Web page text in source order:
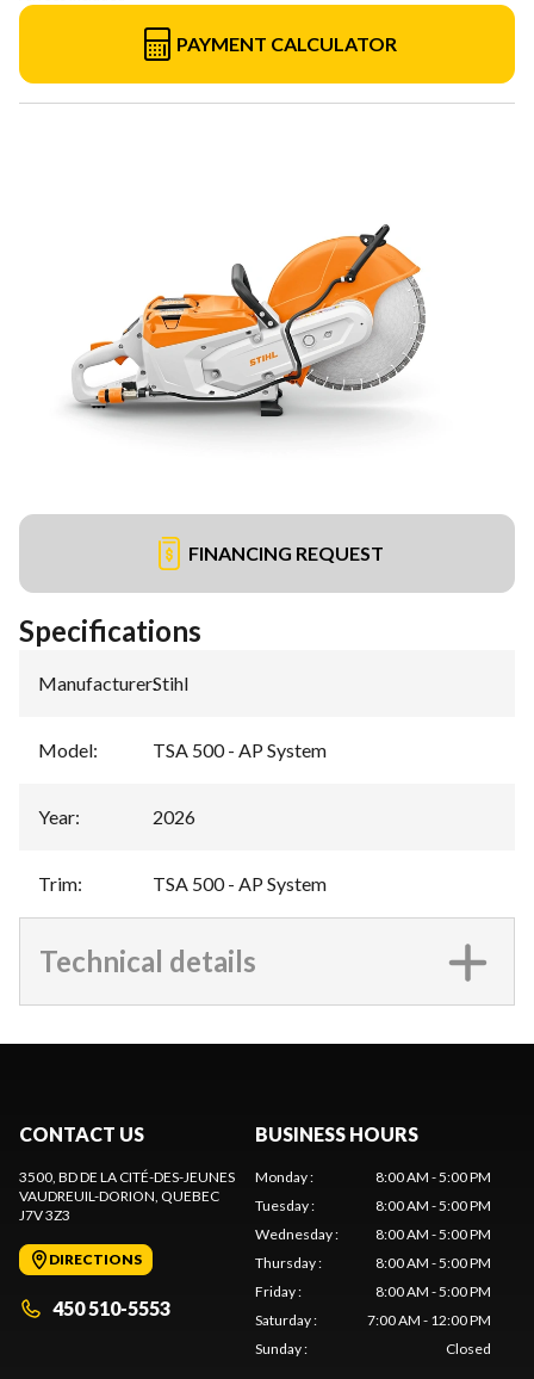
PAYMENT CALCULATOR
FINANCING REQUEST
Specifications
Manufacturer:Stihl
Model: TSA 500 - AP System
Year: 2026
Trim: TSA 500 - AP System
Technical details
CONTACT US
3500, BD DE LA CITÉ-DES-JEUNES
VAUDREUIL-DORION, QUEBEC
J7V 3Z3
DIRECTIONS
450 510-5553
BUSINESS HOURS
Monday:
8:00 AM - 5:00 PM
Tuesday:
8:00 AM - 5:00 PM
Wednesday:
8:00 AM - 5:00 PM
Thursday:
8:00 AM - 5:00 PM
Friday:
8:00 AM - 5:00 PM
Saturday:
7:00 AM - 12:00 PM
Sunday: Closed